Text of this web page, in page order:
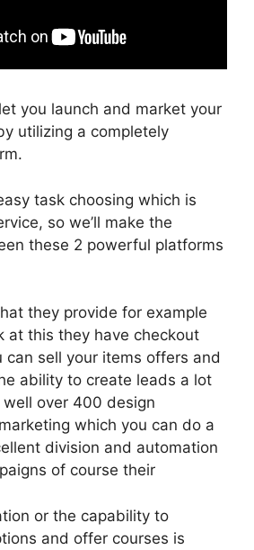
you launch and market your
utilizing a completely
task choosing which is
so we’ll make the
these 2 powerful platforms
they provide for example
at this they have checkout
can sell your items offers and
ability to create leads a lot
over 400 design
which you can do a
division and automation
of course their
or the capability to
and offer courses is